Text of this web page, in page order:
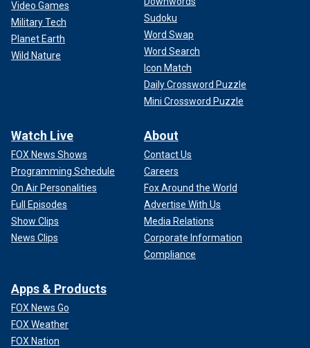
Video Games
Military Tech
Planet Earth
Wild Nature
Sudoku
Word Swap
Word Search
Icon Match
Daily Crossword Puzzle
Mini Crossword Puzzle
Watch Live
FOX News Shows
Programming Schedule
On Air Personalities
Full Episodes
Show Clips
News Clips
About
Contact Us
Careers
Fox Around the World
Advertise With Us
Media Relations
Corporate Information
Compliance
Apps & Products
FOX News Go
FOX Weather
FOX Nation